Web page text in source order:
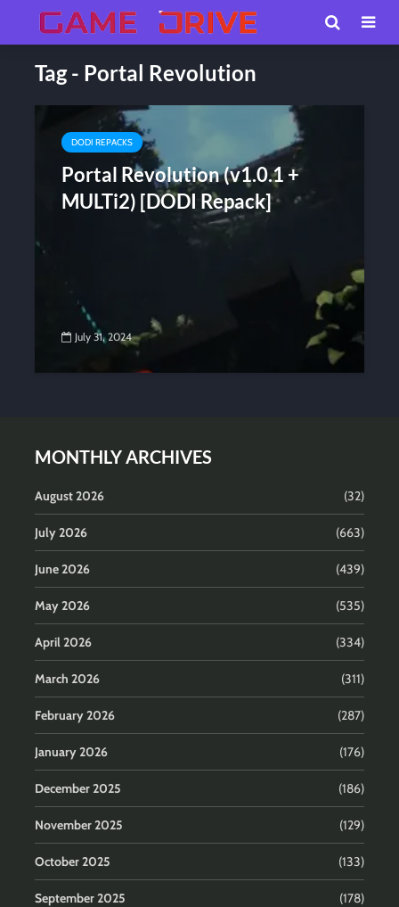
Tag - Portal Revolution
DODI REPACKS
Portal Revolution (v1.0.1 +
MULTi2) [DODI Repack]
July 31, 2024
MONTHLY ARCHIVES
August 2026 (32)
July 2026 (663)
June 2026 (439)
May 2026 (535)
April 2026 (334)
March 2026 (311)
February 2026 (287)
January 2026 (176)
December 2025 (186)
November 2025 (129)
October 2025 (133)
September 2025 (178)